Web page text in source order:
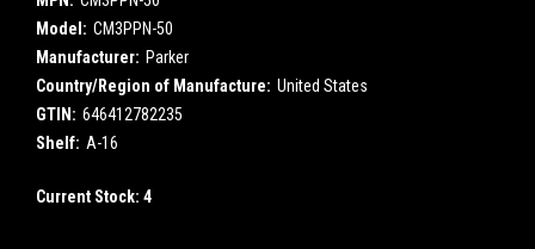
Model: CM3PPN-50
Manufacturer: Parker
Country/Region of Manufacture: United States
GTIN: 646412782235
Shelf: A-16
Current Stock: 4